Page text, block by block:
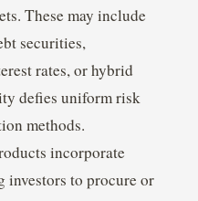
These may include
securities,
rates, or hybrid
defies uniform risk
methods.
incorporate
investors to procure or